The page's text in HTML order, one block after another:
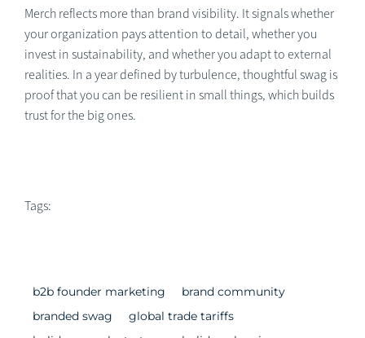
Merch reflects more than brand visibility. It signals whether
your organization pays attention to detail, whether you
invest in sustainability, and whether you adapt to external
realities. In a year defined by turbulence, thoughtful swag is
proof that you can be resilient in small things, which builds
trust for the big ones.
Tags:
b2b founder marketing
brand community
branded swag
global trade tariffs